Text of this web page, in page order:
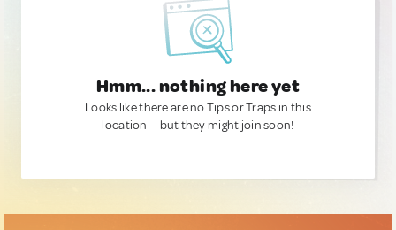
Hmm... nothing here yet
Looks like there are no Tips or Traps in this
location — but they might join soon!